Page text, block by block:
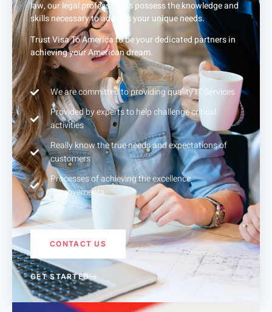
law, our legal professionals possess the knowledge and
skills necessary to address your unique needs.
Trust Visa To America to be your dedicated partners in
achieving your American dream.
We are committed to providing quality IT Services
Provided by experts to help challenge critical
activities
Really know the true needs and expectations of
customers
Processes of achieving the excellence
improvements
CONTACT US
GET STARTED